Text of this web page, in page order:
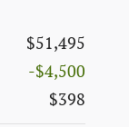
$51,495
-$4,500
$398